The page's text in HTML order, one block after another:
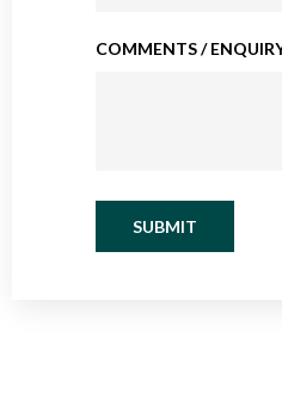
COMMENTS /
SUBMIT